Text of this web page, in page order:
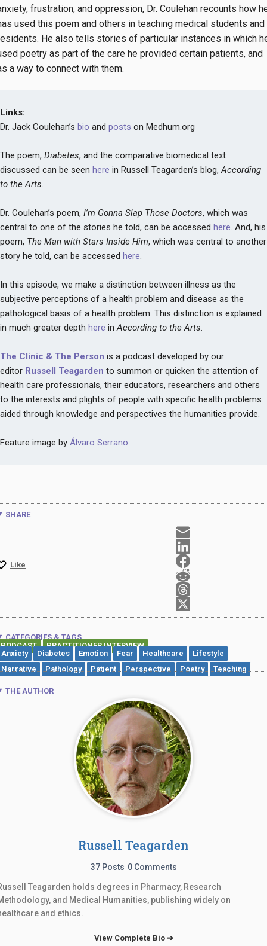
frustration, and oppression, Dr. Coulehan recounts how
used this poem and others in teaching medical students and
He also tells stories of particular instances in which
poetry as part of the care he provided certain patients, and
a way to connect with them.
Links:
Dr. Jack Coulehan’s bio and posts on Medhum.org
The poem, Diabetes, and the comparative biomedical text
discussed can be seen here in Russell Teagarden’s blog,According
to the Arts.
Dr. Coulehan’s poem, I’m Gonna Slap Those Doctors, which was
central to one of the stories he told, can be accessed here. And, his
poem, The Man with Stars Inside Him, which was central to another
story he told, can be accessed here.
In this episode, we make a distinction between illness as the
subjective perceptions of a health problem and disease as the
pathological basis of a health problem. This distinction is explained
in much greater depth here inAccording to the Arts.
The Clinic & The Person is a podcast developed by our
editor Russell Teagarden to summon or quicken the attention of
health care professionals, their educators, researchers and others
to the interests and plights of people with specific health problems
aided through knowledge and perspectives the humanities provide.
Feature image by Álvaro Serrano
SHARE
Like
CATEGORIES & TAGS
PODCAST , PRACTITIONER INTERVIEW
Anxiety
Diabetes Emotion Fear Healthcare
Lifestyle
Narrative
Pathology Patient Perspective Poetry Teaching
THE AUTHOR
Russell Teagarden
37 Posts 0 Comments
Teagarden holds degrees in Pharmacy, Research
and Medical Humanities, publishing widely on
and ethics.
View Complete Bio ➔